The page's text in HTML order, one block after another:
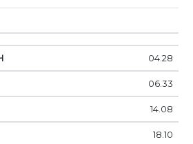
04.28
06.33
14.08
18.10